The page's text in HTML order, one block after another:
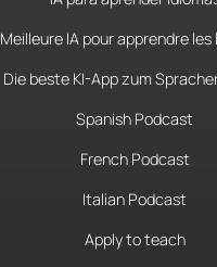
Meilleure IA pour apprendre les
Die beste KI-App zum
Spanish Podcast
French Podcast
Italian Podcast
Apply to teach